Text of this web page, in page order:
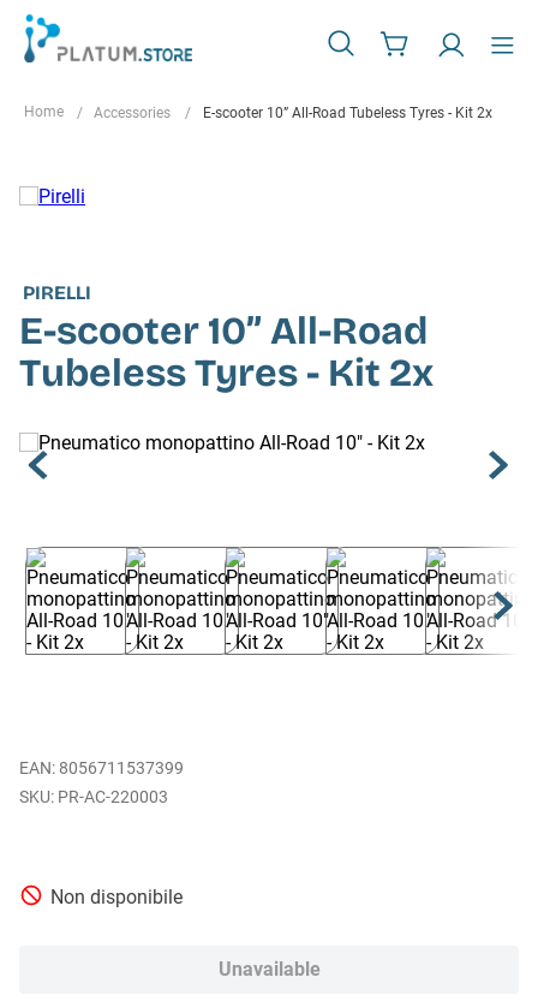
Accessories E-scooter 10” All-Road Tubeless Tyres - Kit 2x
PIRELLI
E-scooter 10” All-Road
Tubeless Tyres - Kit 2x
EAN: 8056711537399
PR-AC-220003
Non disponibile
Unavailable